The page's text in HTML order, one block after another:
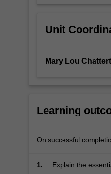
the
limitations
design;
quality
evidence;
Unit
Mary Lou
Learning
On successful
1.
Explain the